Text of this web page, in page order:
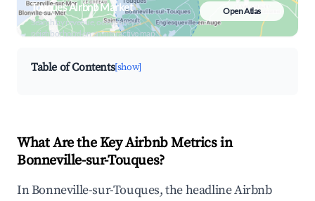
Touques Airbnb Market
Search by revenue, occupancy &
neighborhood on an interactive map
Open Atlas
Table of Contents[show]
What Are the Key Airbnb Metrics in
Bonneville-sur-Touques?
In Bonneville-sur-Touques, the headline Airbnb